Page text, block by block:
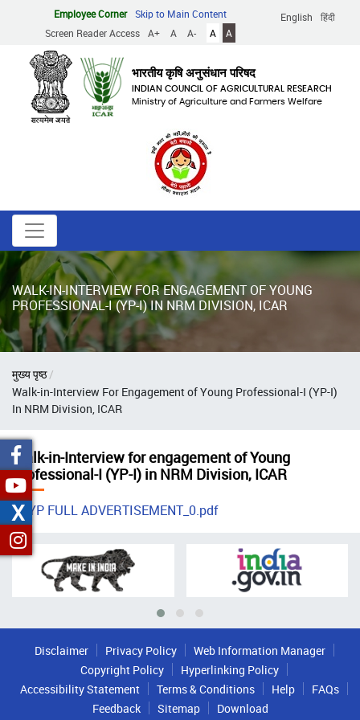
content
English हिंदी
Employee Corner
Skip to Main Content
Screen Reader Access
A+ A A- A A
भारतीय कृषि अनुसंधान परिषद
INDIAN COUNCIL OF AGRICULTURAL RESEARCH
Ministry of Agriculture and Farmers Welfare
WALK-IN-INTERVIEW FOR ENGAGEMENT OF YOUNG
PROFESSIONAL-I (YP-I) IN NRM DIVISION, ICAR
Breadcrumb
मुख्य पृष्ठ
Walk-in-Interview For Engagement of Young Professional-I (YP-I)
In NRM Division, ICAR
Walk-in-Interview for engagement of Young
Professional-I (YP-I) in NRM Division, ICAR
YP FULL ADVERTISEMENT_0.pdf
Disclaimer Privacy Policy
Web Information Manager
Copyright Policy
Hyperlinking Policy
Accessibility Statement
Terms & Conditions Help
FAQs
Feedback
Sitemap Download
X